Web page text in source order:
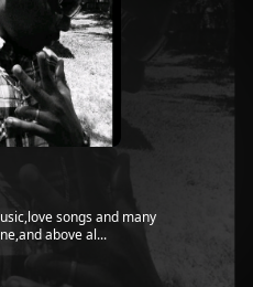
songs and many
above al...